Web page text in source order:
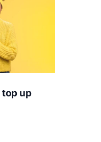
up